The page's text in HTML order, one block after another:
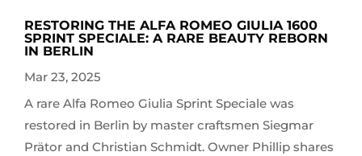
RESTORING THE ALFA ROMEO GIULIA 1600
SPRINT SPECIALE: A RARE BEAUTY REBORN
IN BERLIN
Mar 23, 2025
A rare Alfa Romeo Giulia Sprint Speciale was
restored in Berlin by master craftsmen Siegmar
Prätor and Christian Schmidt. Owner Phillip shares